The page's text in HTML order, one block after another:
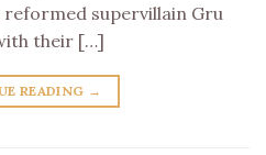
supervillain Gru
their […]
READING →